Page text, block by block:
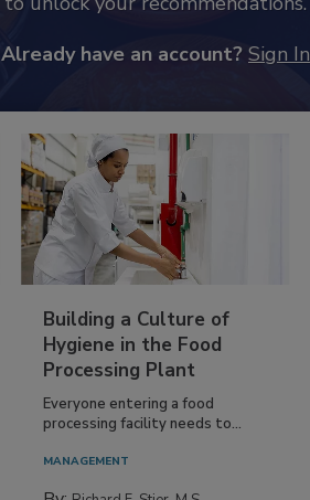
Already have an account? Sign In
Building a Culture of
Hygiene in the Food
Processing Plant
Everyone entering a food
processing facility needs to...
MANAGEMENT